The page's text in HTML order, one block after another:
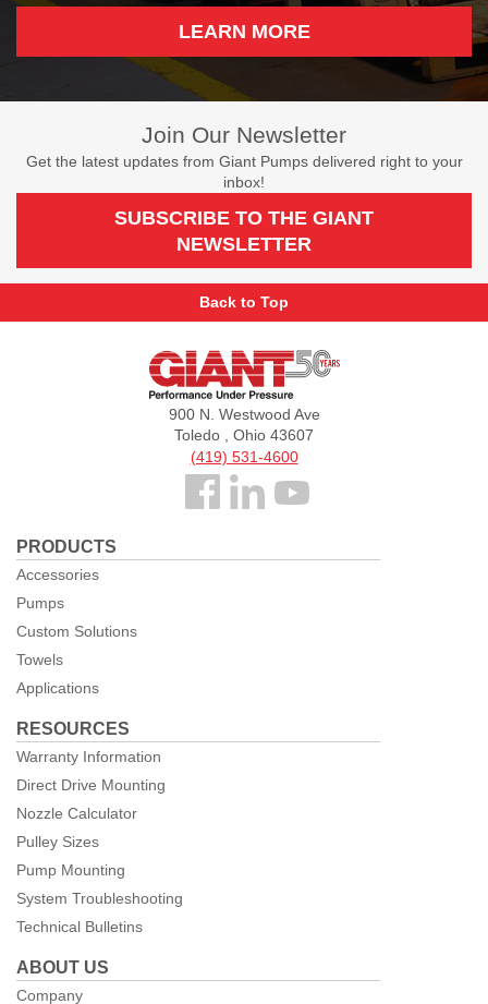
LEARN MORE
Join Our Newsletter
Get the latest updates from Giant Pumps delivered right to your
inbox!
SUBSCRIBE TO THE GIANT
NEWSLETTER
Back to Top
Giant
900 N. Westwood Ave
Toledo , Ohio 43607
(419) 531-4600
Follow
Facebook
PRODUCTS
Accessories
Pumps
Custom Solutions
Towels
Applications
RESOURCES
Warranty Information
Direct Drive Mounting
Nozzle Calculator
Pulley Sizes
Pump Mounting
System Troubleshooting
Technical Bulletins
ABOUT US
Company